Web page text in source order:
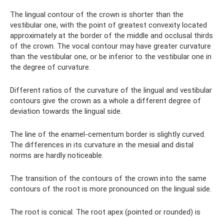
The lingual contour of the crown is shorter than the
vestibular one, with the point of greatest convexity located
approximately at the border of the middle and occlusal thirds
of the crown. The vocal contour may have greater curvature
than the vestibular one, or be inferior to the vestibular one in
the degree of curvature.
Different ratios of the curvature of the lingual and vestibular
contours give the crown as a whole a different degree of
deviation towards the lingual side.
The line of the enamel-cementum border is slightly curved.
The differences in its curvature in the mesial and distal
norms are hardly noticeable.
The transition of the contours of the crown into the same
contours of the root is more pronounced on the lingual side.
The root is conical. The root apex (pointed or rounded) is